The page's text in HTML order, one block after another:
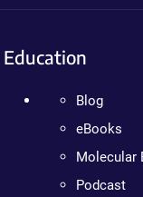
Education
Blog
eBooks
Molecular
Podcast